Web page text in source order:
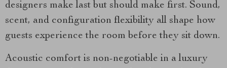
designers make last but should make first. Sound,
scent, and configuration flexibility all shape how
guests experience the room before they sit down.
Acoustic comfort is non-negotiable in a luxury